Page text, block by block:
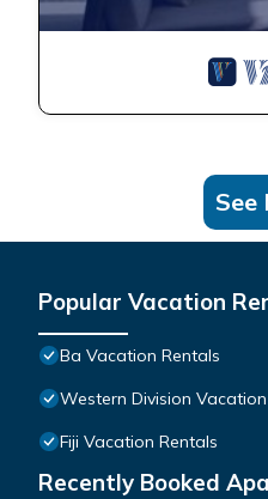
See
Popular Vacation
Ba Vacation Rentals
Western Division
Fiji Vacation Rentals
Recently Booked